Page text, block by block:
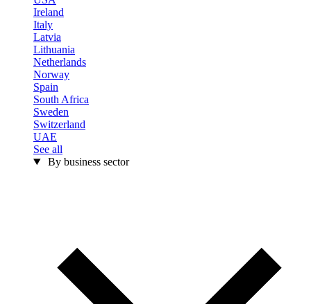
Ireland
Italy
Latvia
Lithuania
Netherlands
Norway
Spain
South Africa
Sweden
Switzerland
UAE
See all
By business sector